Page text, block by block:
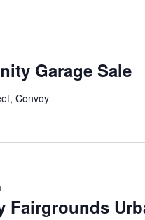
Garage Sale
Convoy
Fairgrounds